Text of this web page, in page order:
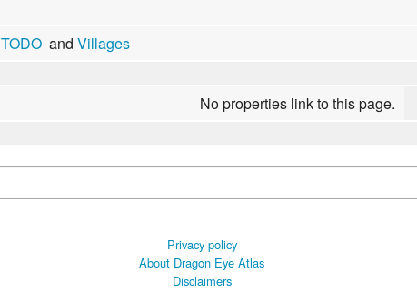
TODOand Villages
No properties link to this page.
Privacy policy
About Dragon Eye Atlas
Disclaimers